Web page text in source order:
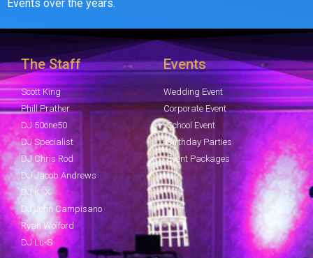
Events over the years.
The Staff
Scott King
Phill Prather
DJ 50one50
DJ Specialist
DJ Chris Rod
DJ Jacob Andrews
DJ K1X
DJ John Campisano
Ryan Wolford
DJ Lu-S
Events
Wedding Event
Corporate Event
School Event
Birthday Parties
Event Packages